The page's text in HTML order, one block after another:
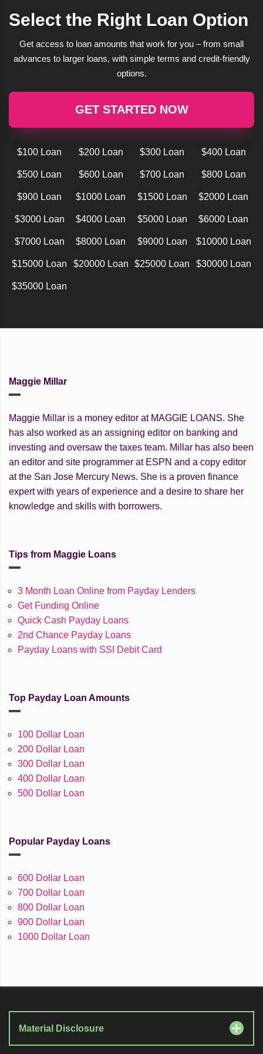
Select the Right Loan Option
Get access to loan amounts that work for you – from small
advances to larger loans, with simple terms and credit-friendly
options.
GET STARTED NOW
$100 Loan $200 Loan $300 Loan $400 Loan
$500 Loan $600 Loan $700 Loan $800 Loan
$900 Loan $1000 Loan $1500 Loan $2000 Loan
$3000 Loan $4000 Loan $5000 Loan $6000 Loan
$7000 Loan $8000 Loan $9000 Loan $10000 Loan
$15000 Loan $20000 Loan $25000 Loan $30000 Loan
$35000 Loan
Maggie Millar
Maggie Millar is a money editor at MAGGIE LOANS. She
has also worked as an assigning editor on banking and
investing and oversaw the taxes team. Millar has also been
an editor and site programmer at ESPN and a copy editor
at the San Jose Mercury News. She is a proven finance
expert with years of experience and a desire to share her
knowledge and skills with borrowers.
Tips from Maggie Loans
3 Month Loan Online from Payday Lenders
Get Funding Online
Quick Cash Payday Loans
2nd Chance Payday Loans
Payday Loans with SSI Debit Card
Top Payday Loan Amounts
100 Dollar Loan
200 Dollar Loan
300 Dollar Loan
400 Dollar Loan
500 Dollar Loan
Popular Payday Loans
600 Dollar Loan
700 Dollar Loan
800 Dollar Loan
900 Dollar Loan
1000 Dollar Loan
Material Disclosure